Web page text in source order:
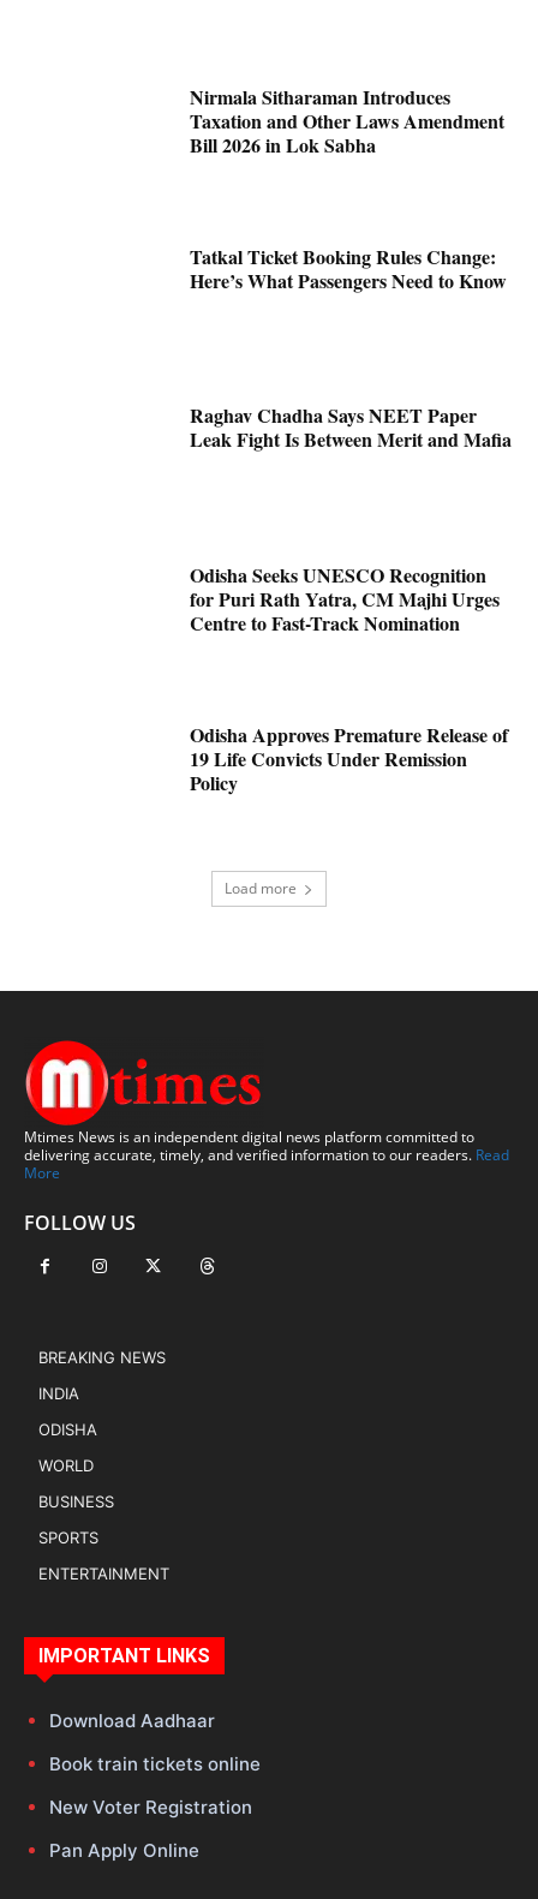
Nirmala Sitharaman Introduces
Taxation and Other Laws Amendment
Bill 2026 in Lok Sabha
Tatkal Ticket Booking Rules Change:
Here’s What Passengers Need to Know
Raghav Chadha Says NEET Paper
Leak Fight Is Between Merit and Mafia
Odisha Seeks UNESCO Recognition
for Puri Rath Yatra, CM Majhi Urges
Centre to Fast-Track Nomination
Odisha Approves Premature Release of
19 Life Convicts Under Remission
Policy
Load more
Mtimes News is an independent digital news platform committed to
delivering accurate, timely, and verified information to our readers. Read
More
FOLLOW US
BREAKING NEWS
INDIA
ODISHA
WORLD
BUSINESS
SPORTS
ENTERTAINMENT
IMPORTANT LINKS
Download Aadhaar
Book train tickets online
New Voter Registration
Pan Apply Online